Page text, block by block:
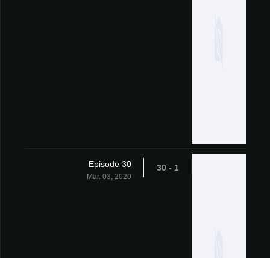
1 - 30
Episode 30
Mar. 03, 2020